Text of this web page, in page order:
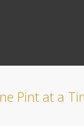
Pint at a